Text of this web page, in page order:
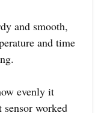
and smooth,
and time
evenly it
sensor worked